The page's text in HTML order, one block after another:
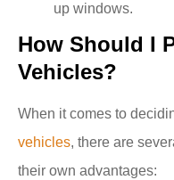
up windows.
How Should I
Vehicles?
When it comes to
vehicles, there are
their own advantages: